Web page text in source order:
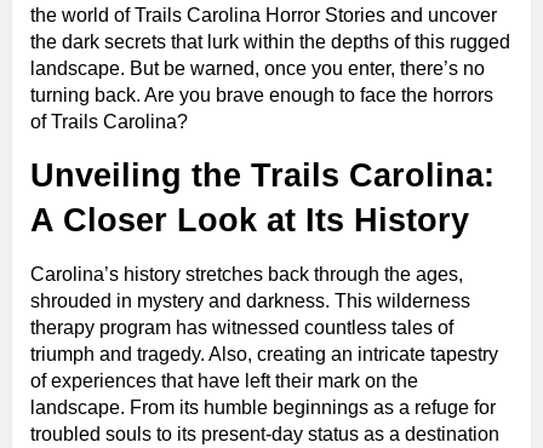
the world of Trails Carolina Horror Stories and uncover
the dark secrets that lurk within the depths of this rugged
landscape. But be warned, once you enter, there’s no
turning back. Are you brave enough to face the horrors
of Trails Carolina?
Unveiling the Trails Carolina:
A Closer Look at Its History
Carolina’s history stretches back through the ages,
shrouded in mystery and darkness. This wilderness
therapy program has witnessed countless tales of
triumph and tragedy. Also, creating an intricate tapestry
of experiences that have left their mark on the
landscape. From its humble beginnings as a refuge for
troubled souls to its present-day status as a destination